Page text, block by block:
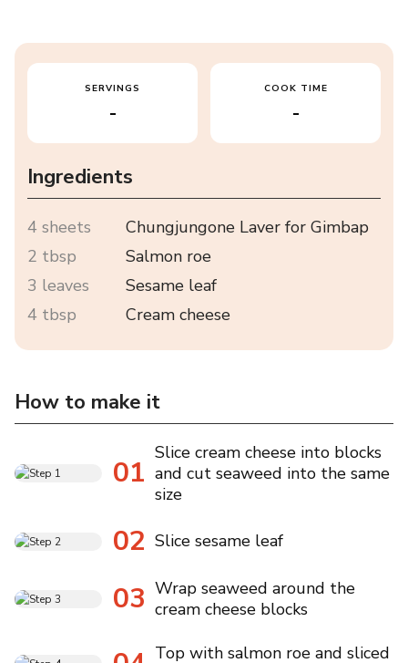
SERVINGS
-
COOK TIME
-
Ingredients
4 sheets
Chungjungone Laver for Gimbap
2 tbsp
Salmon roe
3 leaves
Sesame leaf
4 tbsp
Cream cheese
How to make it
01
Slice cream cheese into blocks
and cut seaweed into the same
size
02 Slice sesame leaf
03 Wrap seaweed around the
cream cheese blocks
Top with salmon roe and sliced